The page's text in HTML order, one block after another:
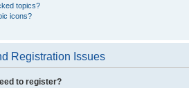
topics?
icons?
Registration Issues
to register?